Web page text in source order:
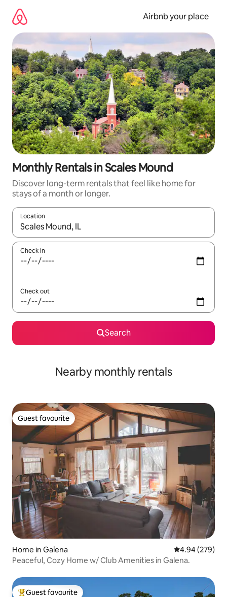
content
Airbnb your place
Monthly Rentals in Scales Mound
Discover long-term rentals that feel like home for
stays of a month or longer.
Location
When results are available, navigate with up and down arrow
Check in
Check out
Search
Nearby monthly rentals
Guest favourite
Guest favourite
Home in Galena 4.94 out of 5
4.94 (279)
Peaceful, Cozy Home w/ Club Amenities in Galena.
Guest favourite